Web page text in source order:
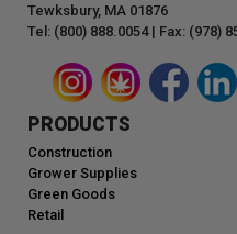
Tewksbury, MA 01876
Tel: (800) 888.0054 | Fax: (978)
PRODUCTS
Construction
Grower Supplies
Green Goods
Retail